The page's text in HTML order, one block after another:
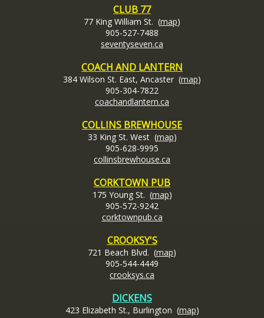
CLUB 77
77 King William St. (map)
905-527-7488
seventyseven.ca
COACH AND LANTERN
384 Wilson St. East, Ancaster (map)
905-304-7822
coachandlantern.ca
COLLINS BREWHOUSE
33 King St. West (map)
905-628-9995
collinsbrewhouse.ca
CORKTOWN PUB
175 Young St. (map)
905-572-9242
corktownpub.ca
CROOKSY'S
721 Beach Blvd. (map)
905-544-4449
crooksys.ca
DICKENS
423 Elizabeth St., Burlington (map)